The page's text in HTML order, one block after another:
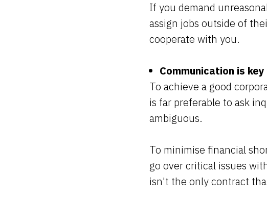
If you demand
assign jobs outside of
cooperate with you.
Communication is
To achieve a good
is far preferable to ask
ambiguous.
To minimise financial
go over critical issues
isn't the only contract